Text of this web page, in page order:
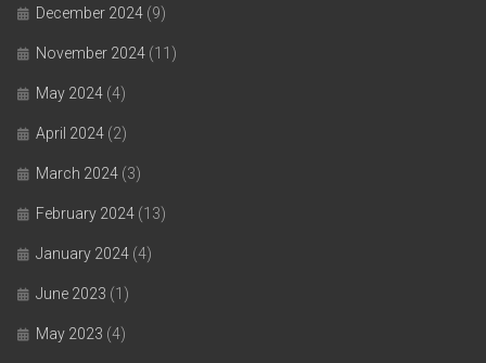
December 2024 (9)
November 2024 (11)
May 2024 (4)
April 2024 (2)
March 2024 (3)
February 2024 (13)
January 2024 (4)
June 2023 (1)
May 2023 (4)